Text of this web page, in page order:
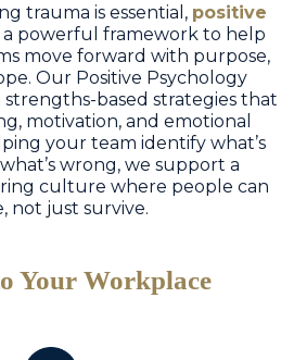
trauma is essential, positive
a powerful framework to help
move forward with purpose,
Our Positive Psychology
based strategies that
motivation, and emotional
your team identify what’s
wrong, we support a
culture where people can
not just survive.
Your Workplace